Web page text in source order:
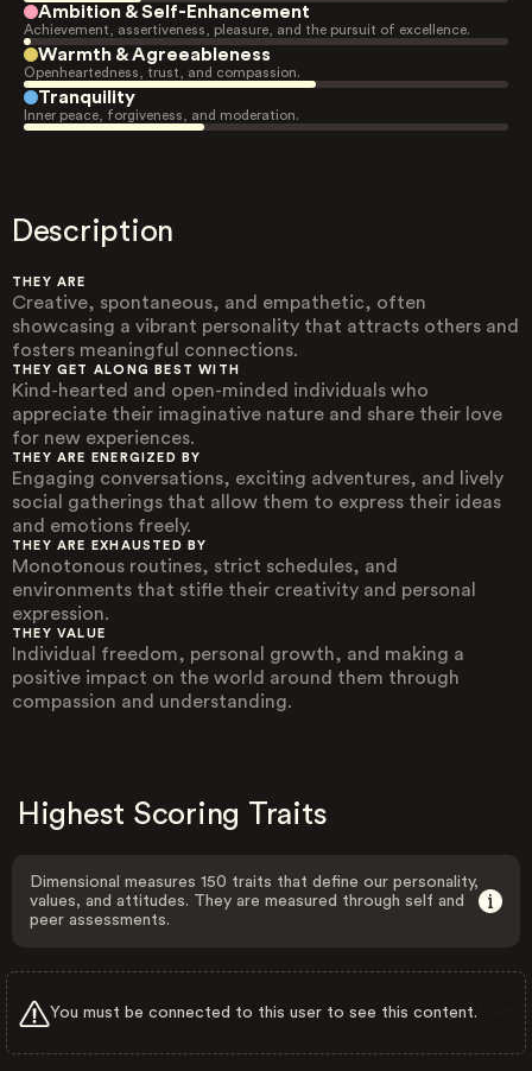
Ambition & Self-Enhancement
Achievement, assertiveness, pleasure, and the pursuit of excellence.
Warmth & Agreeableness
Openheartedness, trust, and compassion.
Tranquility
Inner peace, forgiveness, and moderation.
Description
THEY ARE
Creative, spontaneous, and empathetic, often
showcasing a vibrant personality that attracts others and
fosters meaningful connections.
THEY GET ALONG BEST WITH
Kind-hearted and open-minded individuals who
appreciate their imaginative nature and share their love
for new experiences.
THEY ARE ENERGIZED BY
Engaging conversations, exciting adventures, and lively
social gatherings that allow them to express their ideas
and emotions freely.
THEY ARE EXHAUSTED BY
Monotonous routines, strict schedules, and
environments that stifle their creativity and personal
expression.
THEY VALUE
Individual freedom, personal growth, and making a
positive impact on the world around them through
compassion and understanding.
Highest Scoring Traits
Dimensional measures 150 traits that define our personality,
values, and attitudes. They are measured through self and
peer assessments.
You must be connected to this user to see this content.